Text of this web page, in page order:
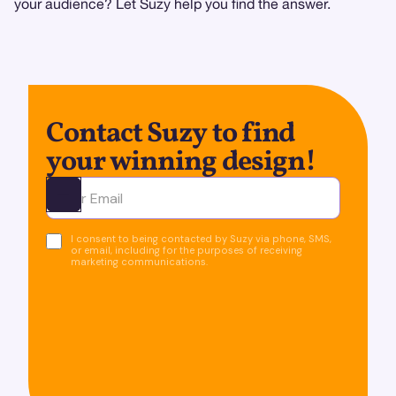
your audience? Let Suzy help you find the answer.
Contact Suzy to find
your winning design!
Ota yhteyttä
I consent to being contacted by Suzy via phone, SMS,
or email, including for the purposes of receiving
marketing communications.